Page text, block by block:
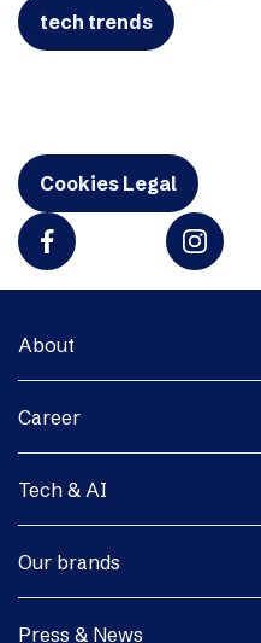
tech trends
Cookies Legal
About
Career
Tech & AI
Our brands
Press & News